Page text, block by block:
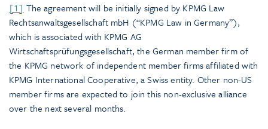
[1] The agreement will be initially signed by KPMG Law
Rechtsanwaltsgesellschaft mbH (“KPMG Law in Germany”),
which is associated with KPMG AG
Wirtschaftsprüfungsgesellschaft, the German member firm of
the KPMG network of independent member firms affiliated with
KPMG International Cooperative, a Swiss entity. Other non-US
member firms are expected to join this non-exclusive alliance
over the next several months.